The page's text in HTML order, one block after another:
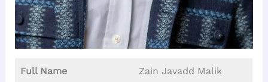
Full Name Zain Javadd Malik